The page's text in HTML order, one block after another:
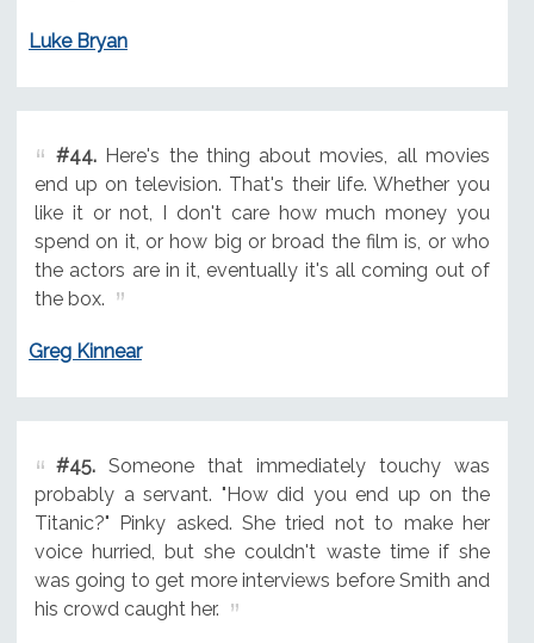
Luke Bryan
#44.Here's the thing about movies, all movies
end up on television. That's their life. Whether you
like it or not, I don't care how much money you
spend on it, or how big or broad the film is, or who
the actors are in it, eventually it's all coming out of
the box.
Greg Kinnear
#45.Someone that immediately touchy was
probably a servant. "How did you end up on the
Titanic?" Pinky asked. She tried not to make her
voice hurried, but she couldn't waste time if she
was going to get more interviews before Smith and
his crowd caught her.